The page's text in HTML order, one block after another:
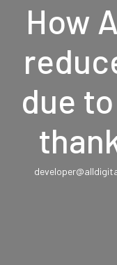
How
due